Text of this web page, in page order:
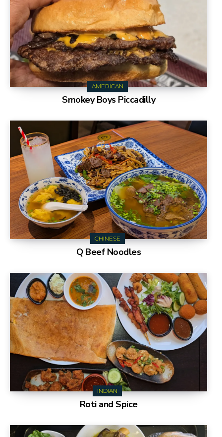
AMERICAN
Smokey Boys Piccadilly
CHINESE
Q Beef Noodles
INDIAN
Roti and Spice